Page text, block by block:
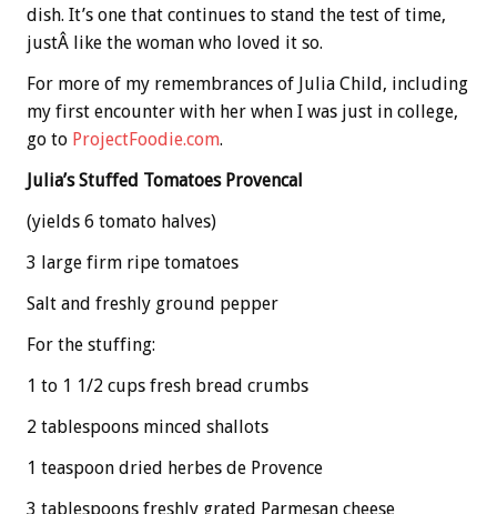
dish. It’s one that continues to stand the test of time,
justÂ like the woman who loved it so.
For more of my remembrances of Julia Child, including
my first encounter with her when I was just in college,
go to ProjectFoodie.com.
Julia’s Stuffed Tomatoes Provencal
(yields 6 tomato halves)
3 large firm ripe tomatoes
Salt and freshly ground pepper
For the stuffing:
1 to 1 1/2 cups fresh bread crumbs
2 tablespoons minced shallots
1 teaspoon dried herbes de Provence
3 tablespoons freshly grated Parmesan cheese